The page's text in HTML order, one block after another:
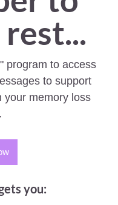
program to access
to support
your memory loss
you: